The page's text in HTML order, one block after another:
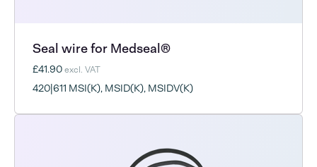
Seal wire for Medseal®
£41.90excl. VAT
420|611 MSI(K), MSID(K), MSIDV(K)